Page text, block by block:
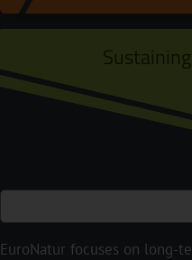
EuroNatur focuses on long-